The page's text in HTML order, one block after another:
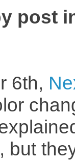
post
6th,
but